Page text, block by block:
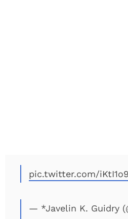
pic.twitter.com/
— *Javelin K. Guidry